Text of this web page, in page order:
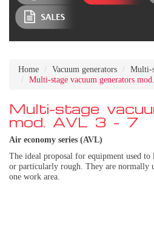
Home Vacuum generators
Multi-
Multi-stage vacuum generators
Multi-stage
mod. AVL 3 - 7
Air economy series (AVL)
The ideal proposal for equipment used
or particularly rough. They are normally
one work area.